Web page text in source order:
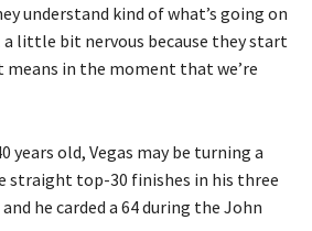
understand kind of what’s going on
little bit nervous because they start
in the moment that we’re
years old, Vegas may be turning a
straight top-30 finishes in his three
he carded a 64 during the John